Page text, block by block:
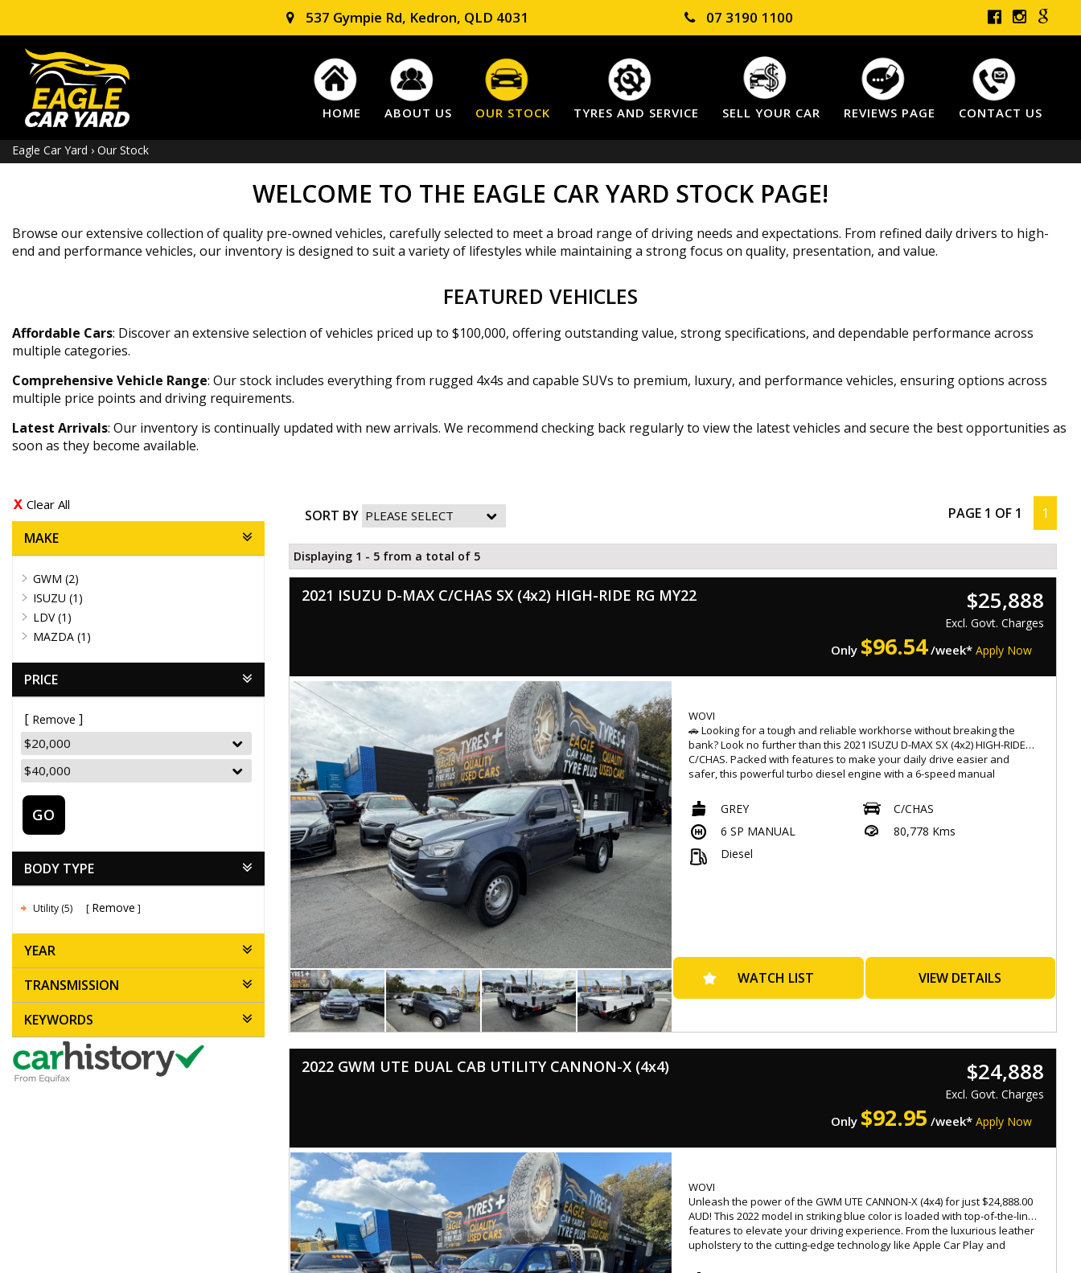
537 Gympie Rd, Kedron, QLD 4031 07 3190 1100
HOME ABOUT US OUR STOCK TYRES AND SERVICE SELL YOUR CAR REVIEWS PAGE CONTACT US
Eagle Car Yard › Our Stock
WELCOME TO THE EAGLE CAR YARD STOCK PAGE!
Browse our extensive collection of quality pre-owned vehicles, carefully selected to meet a broad range of driving needs and expectations. From refined daily drivers to high-
end and performance vehicles, our inventory is designed to suit a variety of lifestyles while maintaining a strong focus on quality, presentation, and value.
FEATURED VEHICLES
Affordable Cars: Discover an extensive selection of vehicles priced up to $100,000, offering outstanding value, strong specifications, and dependable performance across
multiple categories.
Comprehensive Vehicle Range: Our stock includes everything from rugged 4x4s and capable SUVs to premium, luxury, and performance vehicles, ensuring options across
multiple price points and driving requirements.
Latest Arrivals: Our inventory is continually updated with new arrivals. We recommend checking back regularly to view the latest vehicles and secure the best opportunities as
soon as they become available.
Clear All
MAKE
GWM (2)
ISUZU (1)
LDV (1)
MAZDA (1)
PRICE
Remove
GO
BODY TYPE
Utility (5) Remove
YEAR
TRANSMISSION
KEYWORDS
SORT BY PAGE 1 OF 1 1
Displaying 1 - 5 from a total of 5
2021 ISUZU D-MAX C/CHAS SX (4x2) HIGH-RIDE RG MY22 $25,888
Excl. Govt. Charges
Only $96.54/week* Apply Now
WOVI
🚗 Looking for a tough and reliable workhorse without breaking the
bank? Look no further than this 2021 ISUZU D-MAX SX (4x2) HIGH-RIDE
C/CHAS. Packed with features to make your daily drive easier and
safer, this powerful turbo diesel engine with a 6-speed manual
⚙️ With a price tag of $25,888.00 AUD, this ISUZU D-MAX comes in a sleek
GREY color that will turn heads on the road. Featuring a range of
advanced safety features such as Autonomous Emergency Braking,
Forward Collision Warning, Lane Departure Warning, and Blind Spot
comfortable manual 6-way adjustable driver's seat, your comfort is a
top priority in this vehicle.
word for it, come down and test drive this impressive vehicle today!
Drive away with confidence knowing you have a reliable and durable
🛣️ Contact us now and get behind the wheel of this ISUZU D-MAX
before it's gone! #ISUZUDMAX #Workhorse #Reliable #Tough
#TurboDiesel #ManualTransmission 🌟🚙
- Successfully passed rigorous WOVI inspection ( Write Off ), ensuring
📍 Located at 537 Gympie Rd, Kedron 4031
⏰ Monday-Saturday : 08:30am to 5:30pm,
💰 Low-rate, easy finance options available
GREY
C/CHAS
6 SP MANUAL
80,778 Kms
Diesel
WATCH LIST VIEW DETAILS
2022 GWM UTE DUAL CAB UTILITY CANNON-X (4x4) $24,888
Excl. Govt. Charges
Only $92.95 /week* Apply Now
WOVI
Unleash the power of the GWM UTE CANNON-X (4x4) for just $24,888.00
AUD! This 2022 model in striking blue color is loaded with top-of-the-line
features to elevate your driving experience. From the luxurious leather
upholstery to the cutting-edge technology like Apple Car Play and